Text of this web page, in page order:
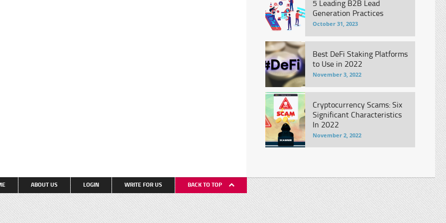
5 Leading B2B Lead
Generation Practices
October 31, 2023
Best DeFi Staking Platforms
to Use in 2022
November 3, 2022
Cryptocurrency Scams: Six
Significant Characteristics
In 2022
November 2, 2022
ABOUT US LOGIN WRITE FOR US BACK TO TOP